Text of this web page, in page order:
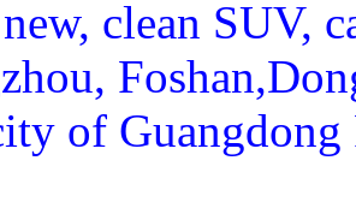
clean SUV,
of